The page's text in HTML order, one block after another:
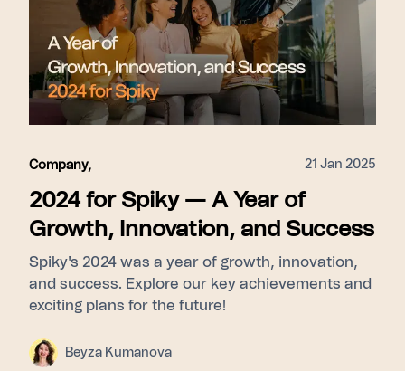
Company, 21 Jan 2025
2024 for Spiky — A Year of
Growth, Innovation, and Success
Spiky's 2024 was a year of growth, innovation,
and success. Explore our key achievements and
exciting plans for the future!
Beyza Kumanova